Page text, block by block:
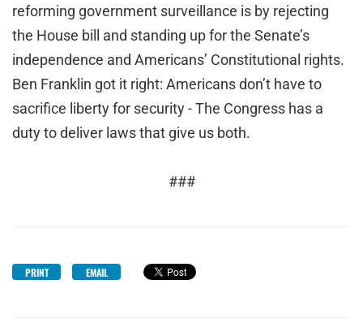
reforming government surveillance is by rejecting
the House bill and standing up for the Senate’s
independence and Americans’ Constitutional rights.
Ben Franklin got it right: Americans don’t have to
sacrifice liberty for security - The Congress has a
duty to deliver laws that give us both.
###
PRINT EMAIL